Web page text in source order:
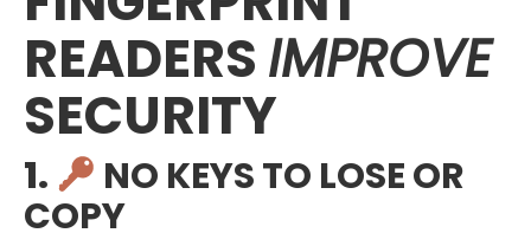
READERSIMPROVE
SECURITY
1.
NO KEYS TO LOSE OR
COPY